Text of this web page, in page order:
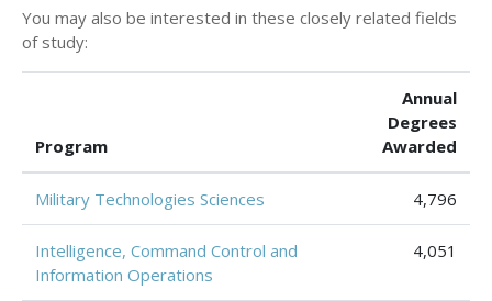
You may also be interested in these closely related fields
of study:
Program
Annual
Degrees
Awarded
Military Technologies Sciences 4,796
Intelligence, Command Control and
Information Operations
4,051